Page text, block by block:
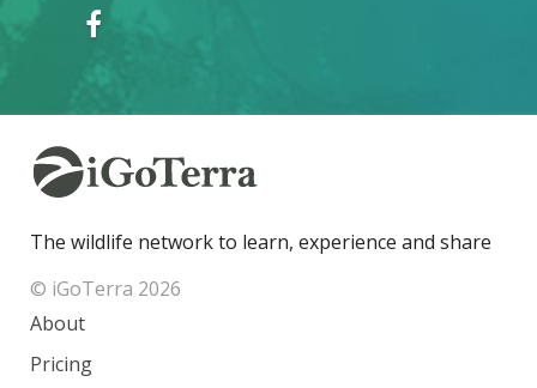
The wildlife network to learn, experience and share
© iGoTerra 2026
About
Pricing